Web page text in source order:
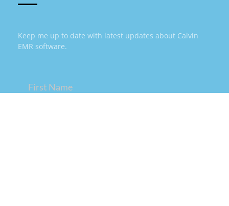
Keep me up to date with latest updates about Calvin
EMR software.